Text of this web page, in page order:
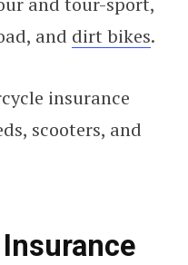
and dirt bikes.
insurance
scooters, and